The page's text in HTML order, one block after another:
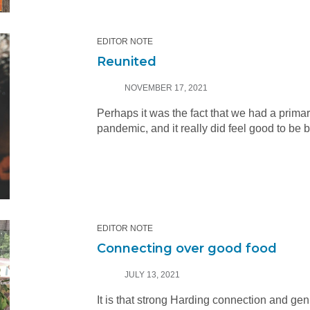
EDITOR NOTE
Reunited
NOVEMBER 17, 2021
Perhaps it was the fact that we had a
pandemic, and it really did feel good to be
EDITOR NOTE
Connecting over good food
JULY 13, 2021
It is that strong Harding connection and